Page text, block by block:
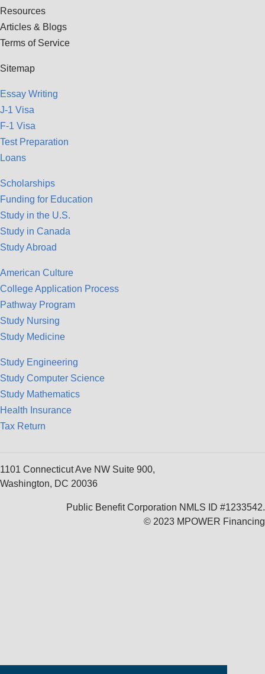
Resources
Articles & Blogs
Terms of Service
Sitemap
Essay Writing
J-1 Visa
F-1 Visa
Test Preparation
Loans
Scholarships
Funding for Education
Study in the U.S.
Study in Canada
Study Abroad
American Culture
College Application Process
Pathway Program
Study Nursing
Study Medicine
Study Engineering
Study Computer Science
Study Mathematics
Health Insurance
Tax Return
1101 Connecticut Ave NW Suite 900,
Washington, DC 20036
Public Benefit Corporation NMLS ID #1233542.
© 2023 MPOWER Financing